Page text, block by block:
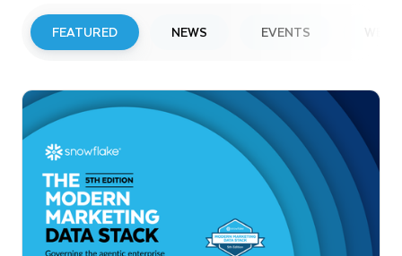
FEATURED NEWS EVENTS
Snowflake to Present at Upcoming
Investor Conferences
Read More